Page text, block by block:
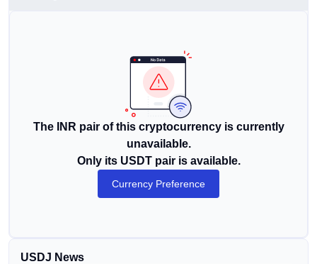
The INR pair of this cryptocurrency is currently
unavailable.
Only its USDT pair is available.
Currency Preference
USDJ News